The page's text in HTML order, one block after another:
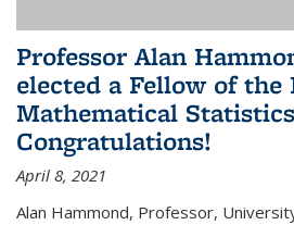
Professor Alan
elected a Fellow of
Mathematical
Congratulations!
April 8, 2021
Alan Hammond, Professor,